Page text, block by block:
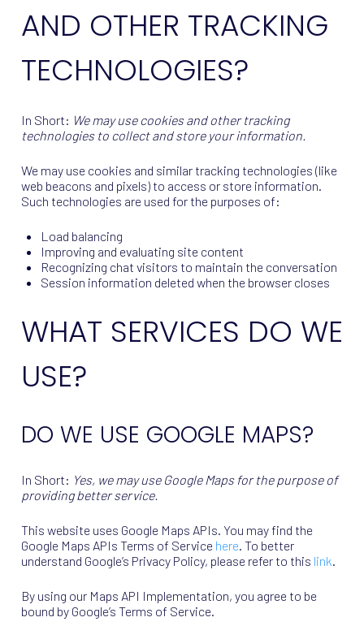
AND OTHER TRACKING
TECHNOLOGIES?
In Short: We may use cookies and other tracking
technologies to collect and store your information.
We may use cookies and similar tracking technologies (like
web beacons and pixels) to access or store information.
Such technologies are used for the purposes of:
Load balancing
Improving and evaluating site content
Recognizing chat visitors to maintain the conversation
Session information deleted when the browser closes
WHAT SERVICES DO WE
USE?
DO WE USE GOOGLE MAPS?
In Short: Yes, we may use Google Maps for the purpose of
providing better service.
This website uses Google Maps APIs. You may find the
Google Maps APIs Terms of Service here. To better
understand Google’s Privacy Policy, please refer to this link.
By using our Maps API Implementation, you agree to be
bound by Google’s Terms of Service.